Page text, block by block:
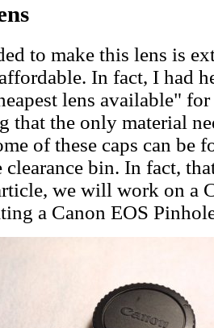
to make this lens is
In fact, I had
lens available"
that the only material
of these caps can be
bin. In fact,
we will work on a
a Canon EOS